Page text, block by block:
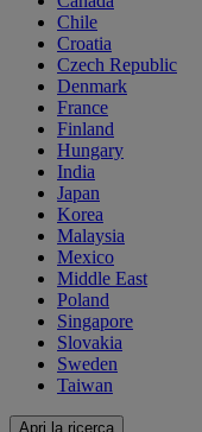
Chile
Croatia
Czech Republic
Denmark
France
Finland
Hungary
India
Japan
Korea
Malaysia
Mexico
Middle East
Poland
Singapore
Slovakia
Sweden
Taiwan
Apri la ricerca